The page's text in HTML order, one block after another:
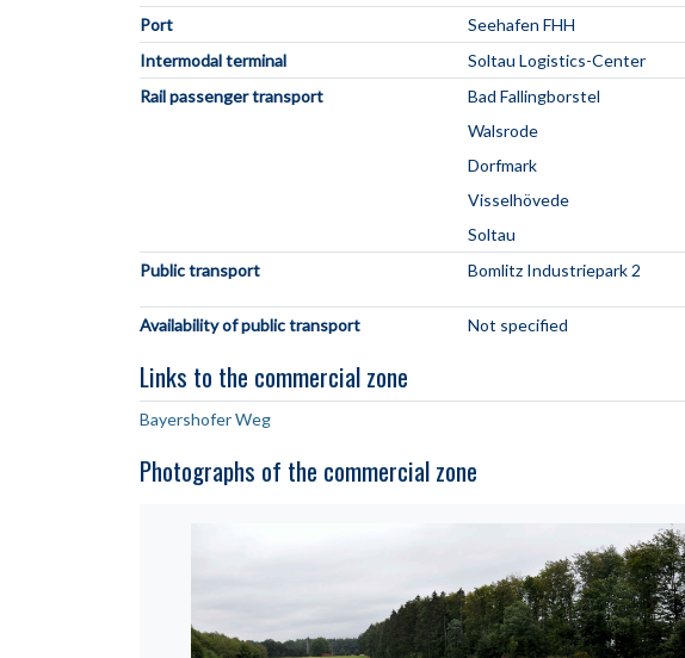
Port
Seehafen FHH
Intermodal terminal
Soltau Logistics-Center
Rail passenger transport
Bad Fallingborstel
Walsrode
Dorfmark
Visselhövede
Soltau
Public transport
Bomlitz Industriepark 2
Availability of public transport Not specified
Links to the commercial zone
Bayershofer Weg
Photographs of the commercial zone